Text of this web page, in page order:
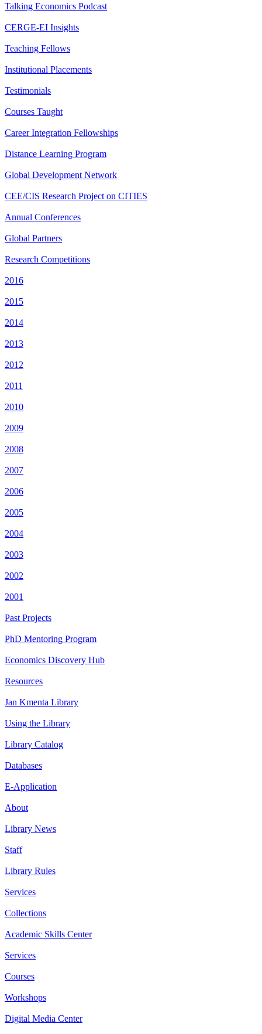
Talking Economics Podcast
CERGE-EI Insights
Teaching Fellows
Institutional Placements
Testimonials
Courses Taught
Career Integration Fellowships
Distance Learning Program
Global Development Network
CEE/CIS Research Project on CITIES
Annual Conferences
Global Partners
Research Competitions
2016
2015
2014
2013
2012
2011
2010
2009
2008
2007
2006
2005
2004
2003
2002
2001
Past Projects
PhD Mentoring Program
Economics Discovery Hub
Resources
Jan Kmenta Library
Using the Library
Library Catalog
Databases
E-Application
About
Library News
Staff
Library Rules
Services
Collections
Academic Skills Center
Services
Courses
Workshops
Digital Media Center